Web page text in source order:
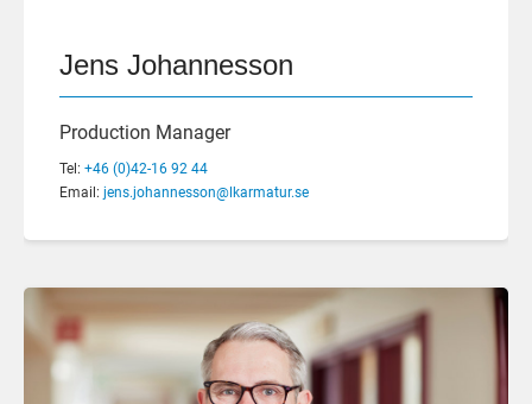
Jens Johannesson
Production Manager
Tel: +46 (0)42-16 92 44
Email: jens.johannesson@lkarmatur.se